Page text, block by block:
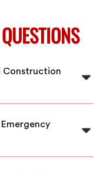
QUESTIONS
Construction
experienced
options, including